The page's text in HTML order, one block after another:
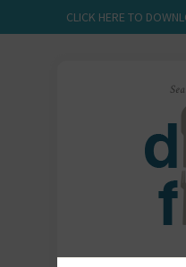
CLICK HERE TO